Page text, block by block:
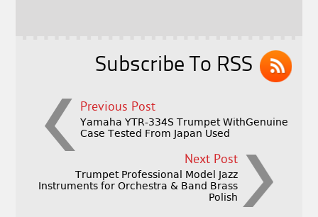
Subscribe To RSS
Previous Post
Yamaha YTR-334S Trumpet WithGenuine
Case Tested From Japan Used
Next Post
Trumpet Professional Model Jazz
Instruments for Orchestra & Band Brass
Polish